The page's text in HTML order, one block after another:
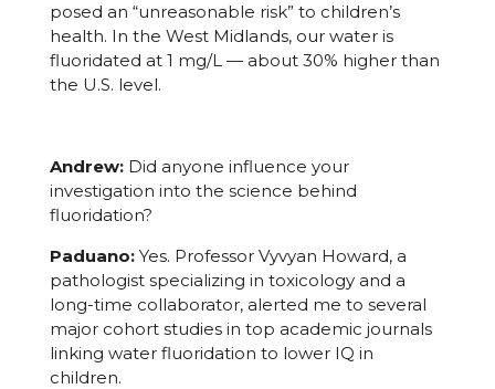
posed an “unreasonable risk” to children’s
health. In the West Midlands, our water is
fluoridated at 1 mg/L — about 30% higher than
the U.S. level.
Andrew:Did anyone influence your
investigation into the science behind
fluoridation?
Paduano:Yes. Professor Vyvyan Howard, a
pathologist specializing in toxicology and a
long-time collaborator, alerted me to several
major cohort studies in top academic journals
linking water fluoridation to lower IQ in
children.